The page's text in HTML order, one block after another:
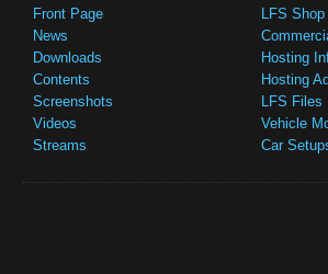
Front Page
News
Downloads
Contents
Screenshots
Videos
Streams
LFS Shop
Hosting
Hosting
LFS Files
Vehicle
Car